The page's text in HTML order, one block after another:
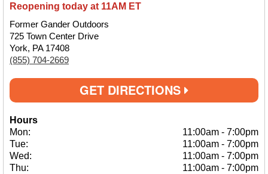
Reopening today at 11AM ET
Former Gander Outdoors
725 Town Center Drive
York, PA 17408
(855) 704-2669
GET DIRECTIONS
Hours
Mon:
11:00am - 7:00pm
Tue:
11:00am - 7:00pm
Wed:
11:00am - 7:00pm
Thu:
11:00am - 7:00pm